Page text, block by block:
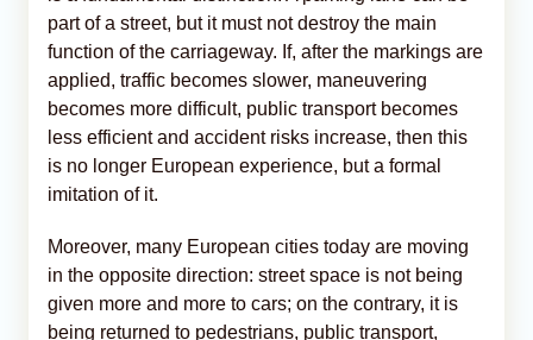
part of a street, but it must not destroy the main
function of the carriageway. If, after the markings are
applied, traffic becomes slower, maneuvering
becomes more difficult, public transport becomes
less efficient and accident risks increase, then this
is no longer European experience, but a formal
imitation of it.
Moreover, many European cities today are moving
in the opposite direction: street space is not being
given more and more to cars; on the contrary, it is
being returned to pedestrians, public transport,